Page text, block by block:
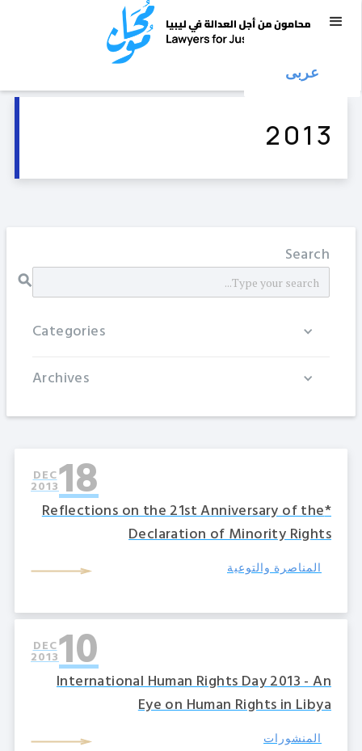
عربى
2013
18
DEC
2013
*Reflections on the 21st Anniversary of the
Declaration of Minority Rights
المناصرة والتوعية
10
DEC
2013
International Human Rights Day 2013 - An
Eye on Human Rights in Libya
المنشورات
Search
Categories
Archives